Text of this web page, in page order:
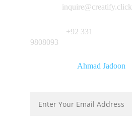
inquire@creatify.click
+92 331
9808093
Ahmad Jadoon